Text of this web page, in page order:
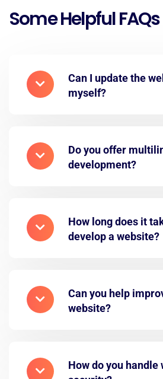
Some Helpful FAQs
Can I update the
myself?
Do you offer
development?
How long does it
develop a website?
Can you help
website?
How do you handle